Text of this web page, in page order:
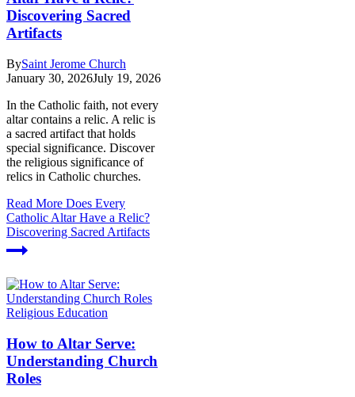
Discovering Sacred
Artifacts
BySaint Jerome Church
January 30, 2026July 19, 2026
In the Catholic faith, not every
altar contains a relic. A relic is
a sacred artifact that holds
special significance. Discover
the religious significance of
relics in Catholic churches.
Read More Does Every
Catholic Altar Have a Relic?
Discovering Sacred Artifacts
Religious Education
How to Altar Serve:
Understanding Church
Roles